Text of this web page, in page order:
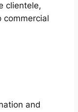
clientele,
commercial
and